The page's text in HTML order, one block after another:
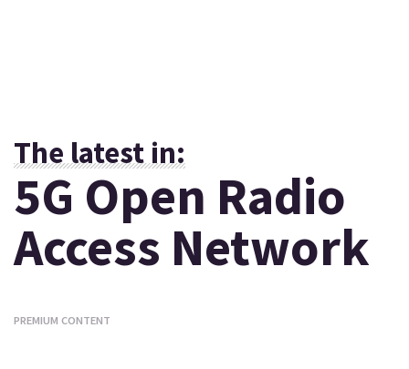
The latest in:
5G Open Radio
Access Network
PREMIUM CONTENT